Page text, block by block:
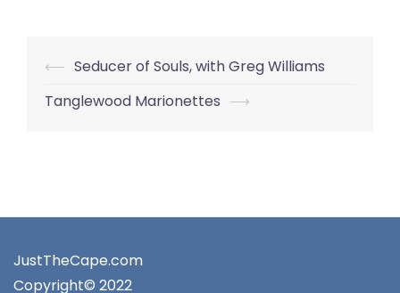
Post
navigation
⟵ Seducer of Souls, with Greg Williams
Tanglewood Marionettes ⟶
JustTheCape.com
Copyright© 2022